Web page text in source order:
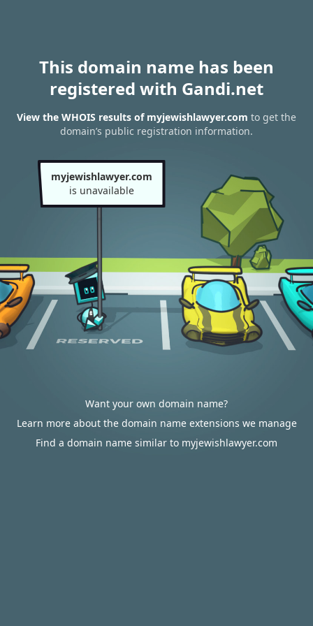
This domain name has been
registered with Gandi.net
View the WHOIS results of myjewishlawyer.com to get the
domain’s public registration information.
myjewishlawyer.com
is unavailable
Want your own domain name?
Learn more about the domain name extensions we manage
Find a domain name similar to myjewishlawyer.com